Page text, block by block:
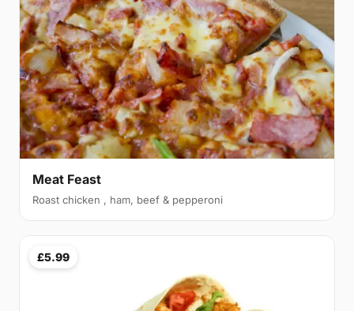
Meat Feast
Roast chicken , ham, beef & pepperoni
£5.99